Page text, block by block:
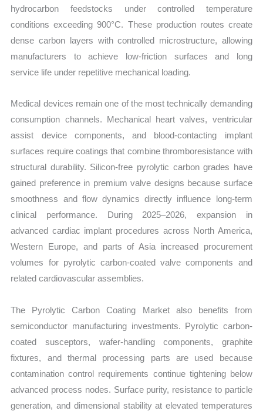
hydrocarbon feedstocks under controlled temperature
conditions exceeding 900°C. These production routes create
dense carbon layers with controlled microstructure, allowing
manufacturers to achieve low-friction surfaces and long
service life under repetitive mechanical loading.
Medical devices remain one of the most technically demanding
consumption channels. Mechanical heart valves, ventricular
assist device components, and blood-contacting implant
surfaces require coatings that combine thromboresistance with
structural durability. Silicon-free pyrolytic carbon grades have
gained preference in premium valve designs because surface
smoothness and flow dynamics directly influence long-term
clinical performance. During 2025–2026, expansion in
advanced cardiac implant procedures across North America,
Western Europe, and parts of Asia increased procurement
volumes for pyrolytic carbon-coated valve components and
related cardiovascular assemblies.
The Pyrolytic Carbon Coating Market also benefits from
semiconductor manufacturing investments. Pyrolytic carbon-
coated susceptors, wafer-handling components, graphite
fixtures, and thermal processing parts are used because
contamination control requirements continue tightening below
advanced process nodes. Surface purity, resistance to particle
generation, and dimensional stability at elevated temperatures